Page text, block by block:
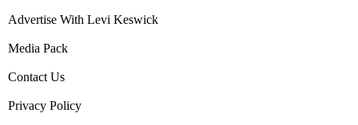
Advertise With Levi Keswick
Media Pack
Contact Us
Privacy Policy